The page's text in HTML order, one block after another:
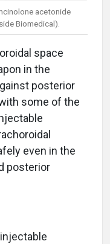
acetonide
Biomedical).
space
in the
posterior
some of the
even in the
posterior